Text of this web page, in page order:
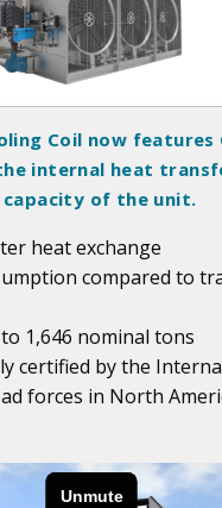
Coil now
the internal heat
capacity of the unit.
heat exchange
compared to
1,646 nominal tons
certified by the
forces in North